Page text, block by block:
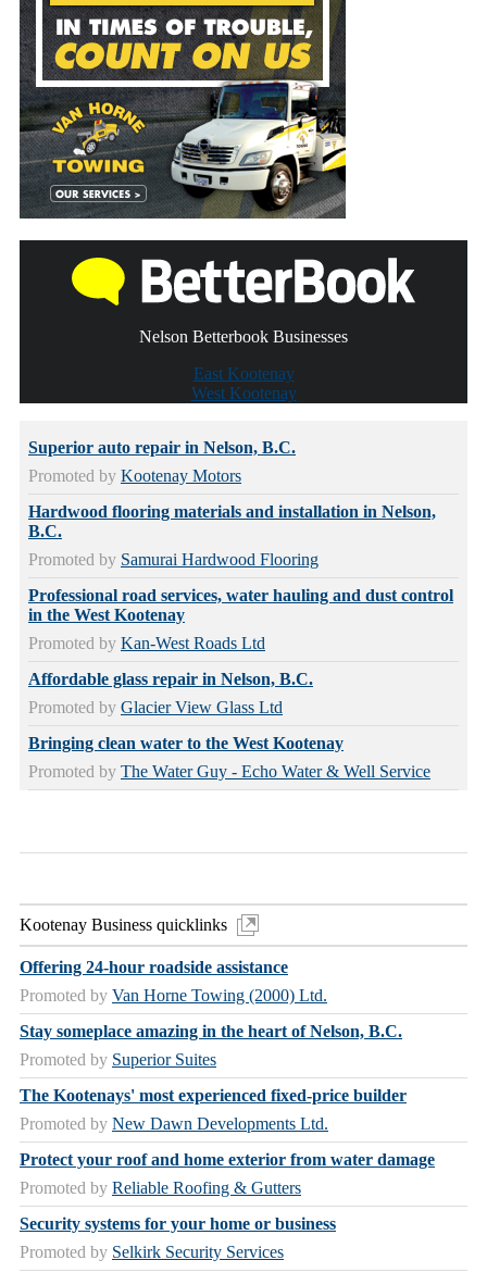
Nelson Betterbook Businesses
East Kootenay
West Kootenay
Superior auto repair in Nelson, B.C.
Promoted by Kootenay Motors
Hardwood flooring materials and installation in Nelson,
B.C.
Promoted by Samurai Hardwood Flooring
Professional road services, water hauling and dust control
in the West Kootenay
Promoted by Kan-West Roads Ltd
Affordable glass repair in Nelson, B.C.
Promoted by Glacier View Glass Ltd
Bringing clean water to the West Kootenay
Promoted by The Water Guy - Echo Water & Well Service
Kootenay Business quicklinks
Offering 24-hour roadside assistance
Promoted by Van Horne Towing (2000) Ltd.
Stay someplace amazing in the heart of Nelson, B.C.
Promoted by Superior Suites
The Kootenays' most experienced fixed-price builder
Promoted by New Dawn Developments Ltd.
Protect your roof and home exterior from water damage
Promoted by Reliable Roofing & Gutters
Security systems for your home or business
Promoted by Selkirk Security Services